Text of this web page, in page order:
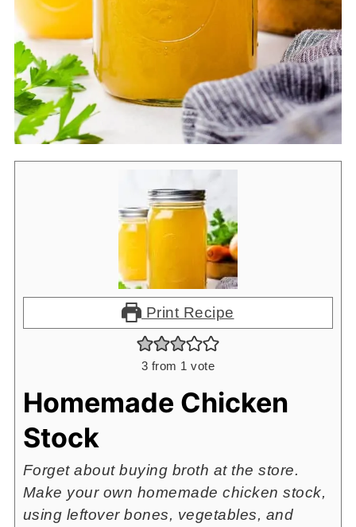
•Instant Pot Rice Pilaf
Print Recipe
3 from 1 vote
Homemade Chicken
Stock
Forget about buying broth at the store.
Make your own homemade chicken stock,
using leftover bones, vegetables, and